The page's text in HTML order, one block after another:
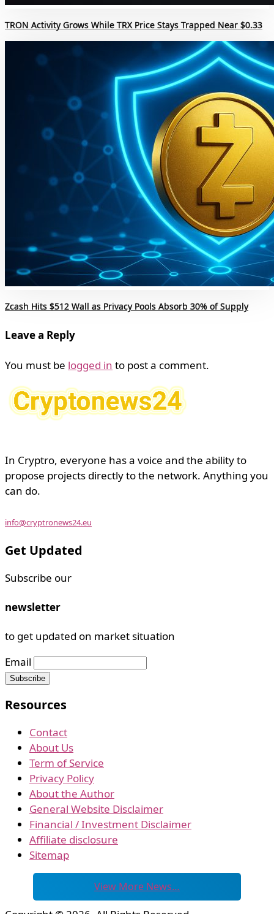
TRON Activity Grows While TRX Price Stays Trapped Near $0.33
Zcash Hits $512 Wall as Privacy Pools Absorb 30% of Supply
Leave a Reply
You must be logged in to post a comment.
In Cryptro, everyone has a voice and the ability to
propose projects directly to the network. Anything you
can do.
info@cryptronews24.eu
Get Updated
Subscribe our
newsletter
to get updated on market situation
Email
Resources
Contact
About Us
Term of Service
Privacy Policy
About the Author
General Website Disclaimer
Financial / Investment Disclaimer
Affiliate disclosure
Sitemap
View More News…